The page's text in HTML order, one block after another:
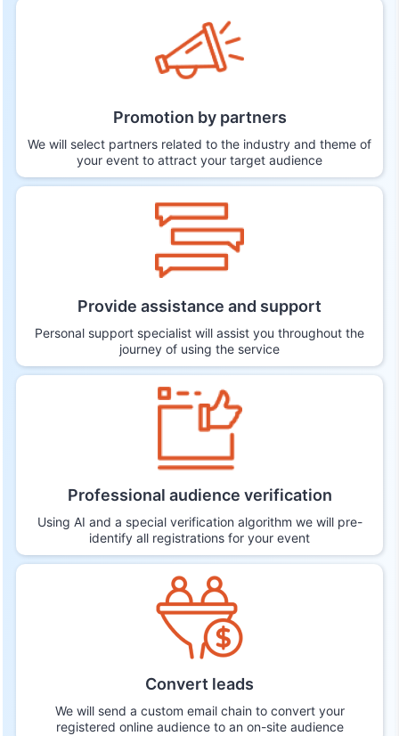
Promotion by partners
We will select partners related to the industry and theme of
your event to attract your target audience
Provide assistance and support
Personal support specialist will assist you throughout the
journey of using the service
Professional audience verification
Using AI and a special verification algorithm we will pre-
identify all registrations for your event
Convert leads
We will send a custom email chain to convert your
registered online audience to an on-site audience